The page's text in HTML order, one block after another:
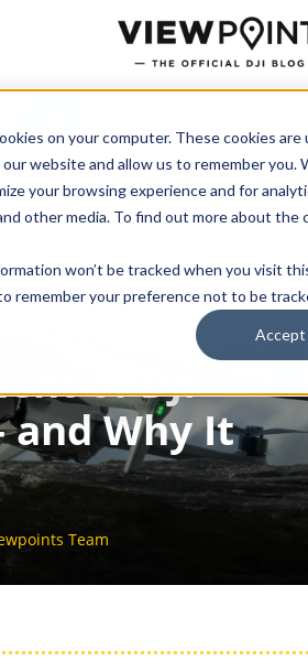
on your computer. These cookies
website and allow us to remember you.
your browsing experience and for
other media. To find out more about the
won’t be tracked when you visit
remember your preference not to be
Accept
Most
Security
of DJI
and Why It
Team